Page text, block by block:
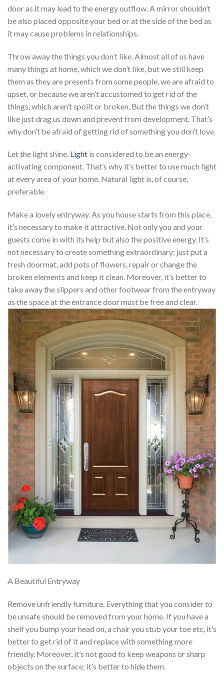
door as it may lead to the energy outflow. A mirror shouldn’t
be also placed opposite your bed or at the side of the bed as
it may cause problems in relationships.
Throw away the things you don’t like. Almost all of us have
many things at home, which we don’t like, but we still keep
them as they are presents from some people, we are afraid to
upset, or because we aren’t accustomed to get rid of the
things, which aren’t spoilt or broken. But the things we don’t
like just drag us down and prevent from development. That’s
why don’t be afraid of getting rid of something you don’t love.
Let the light shine. Light is considered to be an energy-
activating component. That’s why it’s better to use much light
at every area of your home. Natural light is, of course,
preferable.
Make a lovely entryway. As you house starts from this place,
it’s necessary to make it attractive. Not only you and your
guests come in with its help but also the positive energy. It’s
not necessary to create something extraordinary; just put a
fresh doormat, add pots of flowers, repair or change the
broken elements and keep it clean. Moreover, it’s better to
take away the slippers and other footwear from the entryway
as the space at the entrance door must be free and clear.
A Beautiful Entryway
Remove unfriendly furniture. Everything that you consider to
be unsafe should be removed from your home. If you have a
shelf you bump your head on, a chair you stub your toe etc, it’s
better to get rid of it and replace with something more
friendly. Moreover, it’s not good to keep weapons or sharp
objects on the surface; it’s better to hide them.